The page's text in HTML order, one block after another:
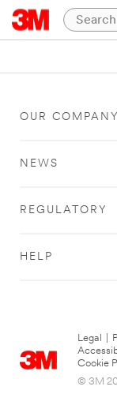
OUR COMPANY
NEWS
REGULATORY
HELP
Legal
Cookie
© 3M